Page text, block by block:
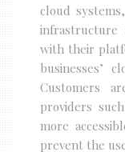
cloud
infrastructure
with their
businesses’
Customers
providers
more
prevent the